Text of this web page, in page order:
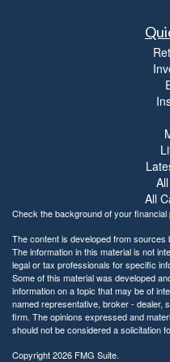
All
Check the background of your
The content is developed from sources
The information in this material is not
legal or tax professionals for specific
Some of this material was developed
information on a topic that may be of
named representative, broker - dealer,
firm. The opinions expressed and
should not be considered a solicitation
Copyright 2026 FMG Suite.